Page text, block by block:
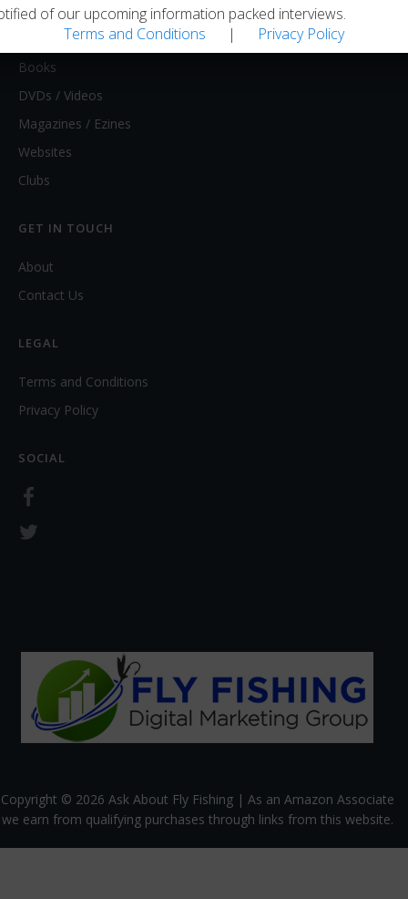
Artwork
Books
DVDs / Videos
Magazines / Ezines
Websites
Clubs
GET IN TOUCH
About
Contact Us
LEGAL
Terms and Conditions
Privacy Policy
SOCIAL
Copyright © 2026 Ask About Fly Fishing | As an Amazon Associate
we earn from qualifying purchases through links from this website.
of our upcoming information packed interviews.
Terms and Conditions | Privacy Policy